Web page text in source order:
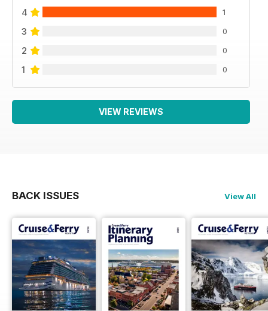
4 1
3 0
2 0
1 0
VIEW REVIEWS
BACK ISSUES View All